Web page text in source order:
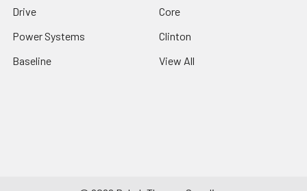
Drive
Power Systems
Baseline
Core
Clinton
View All